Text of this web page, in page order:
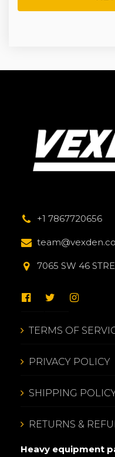
+1 7867720656
7065 SW 46
TERMS OF
PRIVACY POLICY
SHIPPING
RETURNS &
Heavy equipment